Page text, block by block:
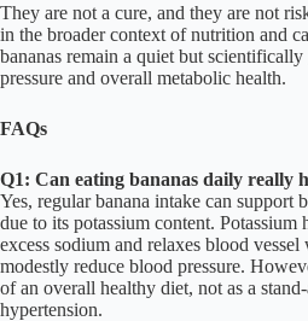
They are not a cure, and they are not
in the broader context of nutrition and
bananas remain a quiet but
pressure and overall metabolic health.
FAQs
Q1: Can eating bananas daily really
Yes, regular banana intake can support
due to its potassium content. Potassium
excess sodium and relaxes blood
modestly reduce blood pressure.
of an overall healthy diet, not as a
hypertension.